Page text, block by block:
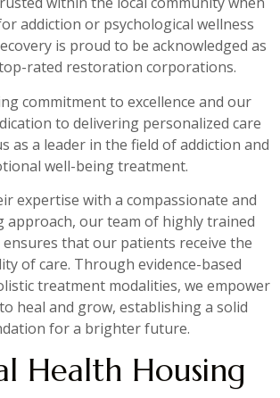
addiction or psychological wellness
is proud to be acknowledged as
rated restoration corporations.
commitment to excellence and our
to delivering personalized care
as a leader in the field of addiction and
well-being treatment.
expertise with a compassionate and
approach, our team of highly trained
that our patients receive the
of care. Through evidence-based
treatment modalities, we empower
heal and grow, establishing a solid
for a brighter future.
Health Housing